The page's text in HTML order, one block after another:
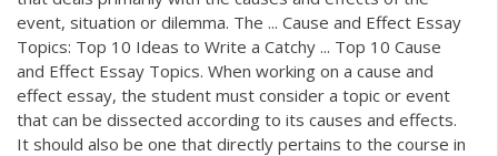
event, situation or dilemma. The ... Cause and Effect Essay
Topics: Top 10 Ideas to Write a Catchy ... Top 10 Cause
and Effect Essay Topics. When working on a cause and
effect essay, the student must consider a topic or event
that can be dissected according to its causes and effects.
It should also be one that directly pertains to the course in